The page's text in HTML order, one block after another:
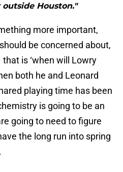
Houston."
more important,
be concerned about,
is ‘when will Lowry
both he and Leonard
playing time has been
is going to be an
going to need to figure
the long run into spring